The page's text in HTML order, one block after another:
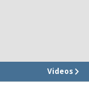
Videos
CHURCH